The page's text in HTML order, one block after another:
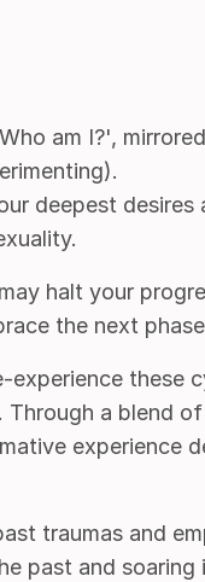
am I?',
deepest desires
halt your
the next
these
a blend
experience
traumas and
past and